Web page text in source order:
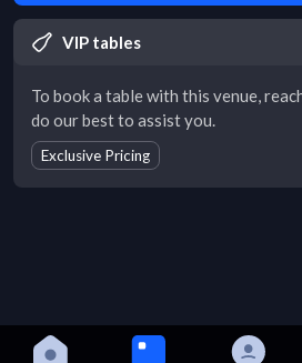
VIP tables
To book a table with this venue,
do our best to assist you.
Exclusive Pricing